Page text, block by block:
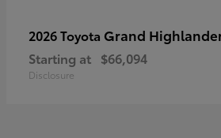
2026 Toyota Grand
Starting at $66,094
Disclosure